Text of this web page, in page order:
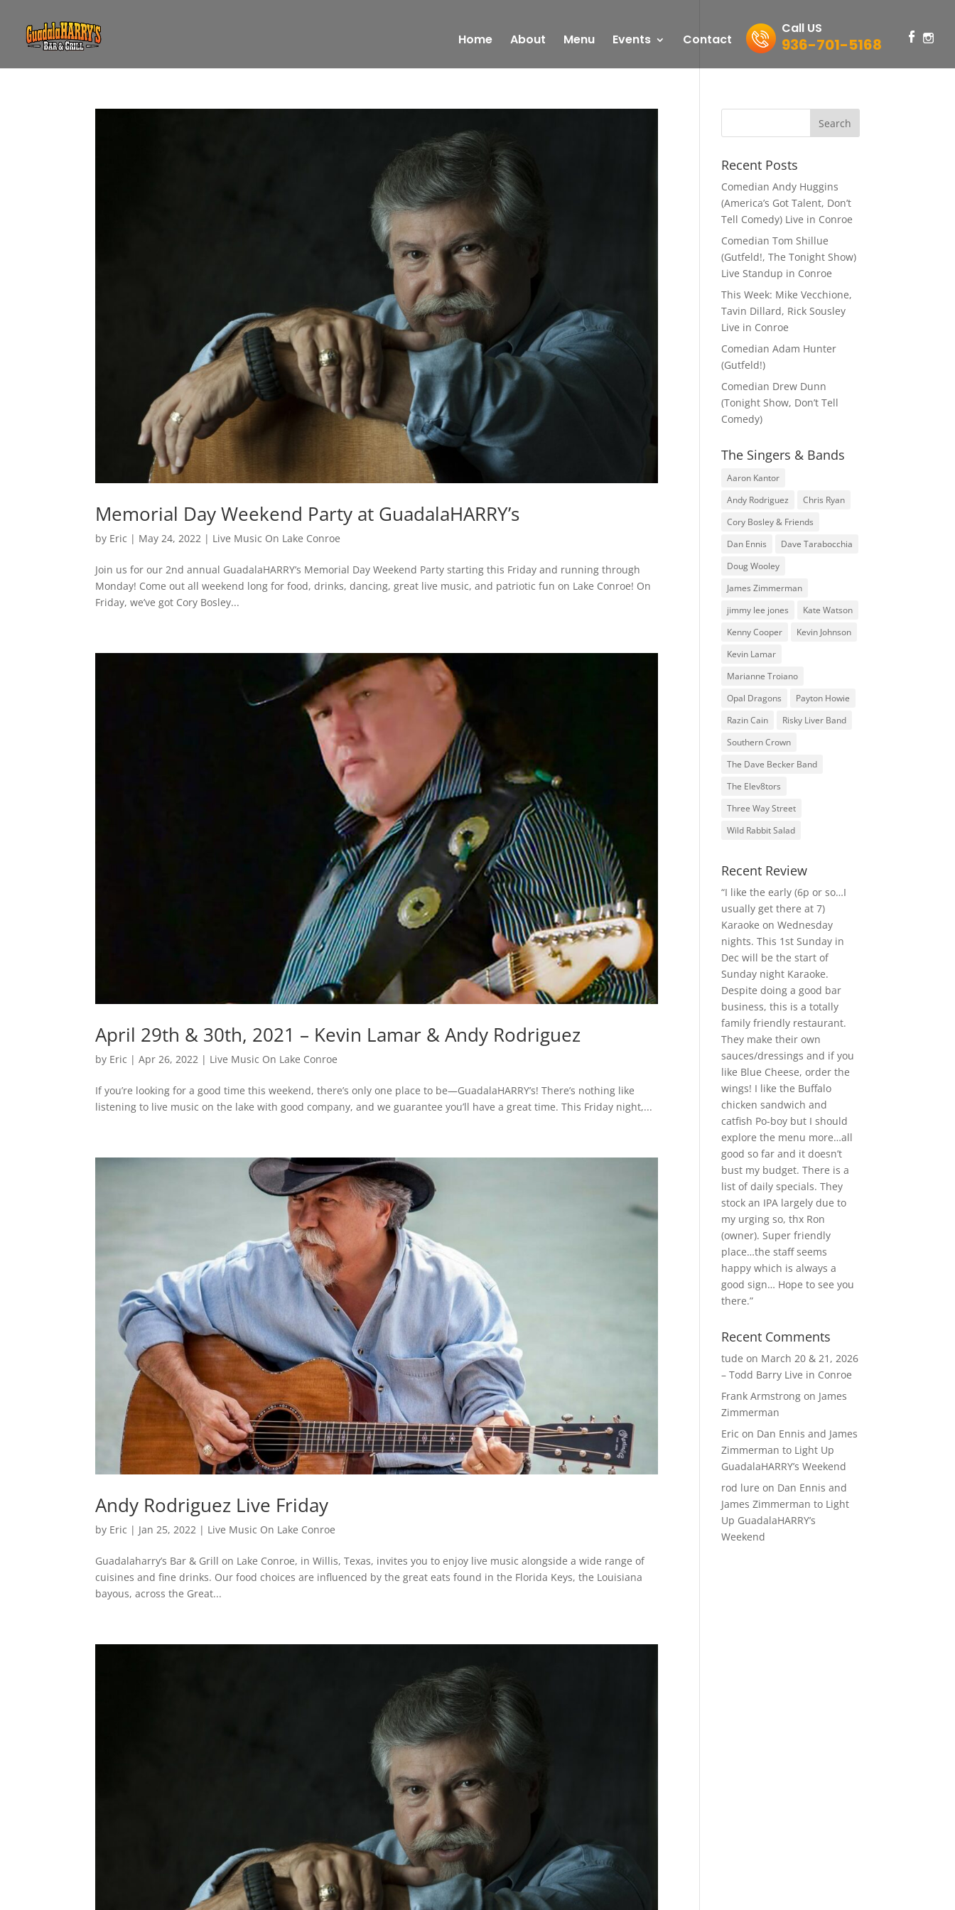
Home About Menu Events Contact
Call US
936-701-5168
Memorial Day Weekend Party at GuadalaHARRY’s
by Eric | May 24, 2022 | Live Music On Lake Conroe
Join us for our 2nd annual GuadalaHARRY’s Memorial Day Weekend Party starting this Friday and running through
Monday! Come out all weekend long for food, drinks, dancing, great live music, and patriotic fun on Lake Conroe! On
Friday, we’ve got Cory Bosley...
April 29th & 30th, 2021 – Kevin Lamar & Andy Rodriguez
by Eric |Apr 26, 2022 | Live Music On Lake Conroe
If you’re looking for a good time this weekend, there’s only one place to be—GuadalaHARRY’s! There’s nothing like
listening to live music on the lake with good company, and we guarantee you’ll have a great time. This Friday night,...
Andy Rodriguez Live Friday
by Eric | Jan 25, 2022 | Live Music On Lake Conroe
Guadalaharry’s Bar & Grill on Lake Conroe, in Willis, Texas, invites you to enjoy live music alongside a wide range of
cuisines and fine drinks. Our food choices are influenced by the great eats found in the Florida Keys, the Louisiana
bayous, across the Great...
Recent Posts
Comedian Andy Huggins
(America’s Got Talent, Don’t
Tell Comedy) Live in Conroe
Comedian Tom Shillue
(Gutfeld!, The Tonight Show)
Live Standup in Conroe
This Week: Mike Vecchione,
Tavin Dillard, Rick Sousley
Live in Conroe
Comedian Adam Hunter
(Gutfeld!)
Comedian Drew Dunn
(Tonight Show, Don’t Tell
Comedy)
The Singers & Bands
Aaron Kantor
Andy Rodriguez
Chris Ryan
Cory Bosley & Friends
Dan Ennis
Dave Tarabocchia
Doug Wooley
James Zimmerman
jimmy lee jones
Kate Watson
Kenny Cooper
Kevin Johnson
Kevin Lamar
Marianne Troiano
Opal Dragons
Payton Howie
Razin Cain
Risky Liver Band
Southern Crown
The Dave Becker Band
The Elev8tors
Three Way Street
Wild Rabbit Salad
Recent Review
“I like the early (6p or so…I
usually get there at 7)
Karaoke on Wednesday
nights. This 1st Sunday in
Dec will be the start of
Sunday night Karaoke.
Despite doing a good bar
business, this is a totally
family friendly restaurant.
They make their own
sauces/dressings and if you
like Blue Cheese, order the
wings! I like the Buffalo
chicken sandwich and
catfish Po-boy but I should
explore the menu more…all
good so far and it doesn’t
bust my budget. There is a
list of daily specials. They
stock an IPA largely due to
my urging so, thx Ron
(owner). Super friendly
place…the staff seems
happy which is always a
good sign… Hope to see you
there.”
Recent Comments
tude on March 20 & 21, 2026
– Todd Barry Live in Conroe
Frank Armstrong on James
Zimmerman
Eric on Dan Ennis and James
Zimmerman to Light Up
GuadalaHARRY’s Weekend
rod lure on Dan Ennis and
James Zimmerman to Light
Up GuadalaHARRY’s
Weekend